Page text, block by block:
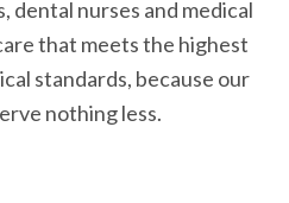
dental nurses and medical
that meets the highest
standards, because our
nothing less.